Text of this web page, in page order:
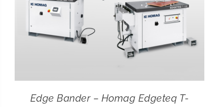
Edge Bander – Homag Edgeteq T-